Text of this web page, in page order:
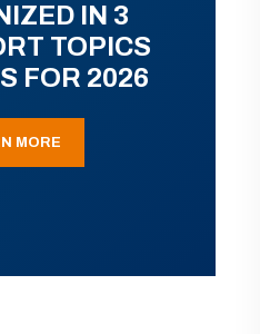
IN 3
TOPICS
FOR 2026
MORE